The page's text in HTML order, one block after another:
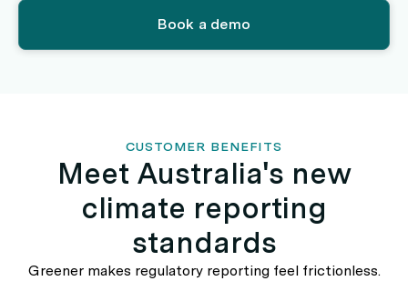
Book a demo
CUSTOMER BENEFITS
Meet Australia's new
climate reporting
standards
Greener makes regulatory reporting feel frictionless.